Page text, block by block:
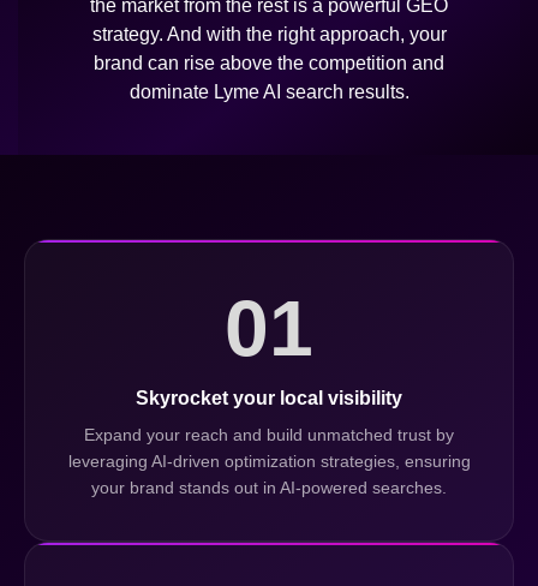
the market from the rest is a powerful GEO
strategy. And with the right approach, your
brand can rise above the competition and
dominate Lyme AI search results.
01
Skyrocket your local visibility
Expand your reach and build unmatched trust by
leveraging AI-driven optimization strategies, ensuring
your brand stands out in AI-powered searches.